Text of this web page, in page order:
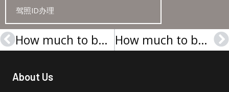
驾照ID办理
Prev How much to buy a Bentley University degree in the USA? How much to buy a Universität Leipzig Urkunde in Germany?
About Us